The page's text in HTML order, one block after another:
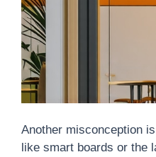
Another misconception
like smart boards or the